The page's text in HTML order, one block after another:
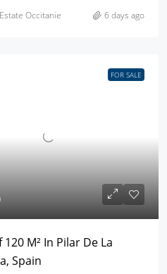
Occitanie 6 days ago
FOR SALE
120 M² In Pilar De La
Spain